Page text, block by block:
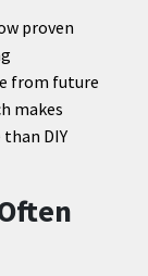
proven
from future
makes
DIY